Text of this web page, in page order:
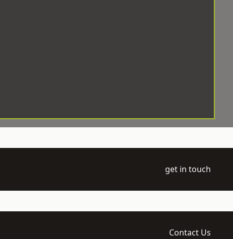
get in touch
Contact Us